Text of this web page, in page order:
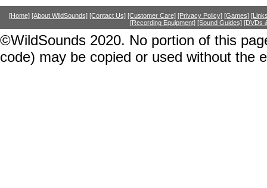
[Home] [About WildSounds] [Contact Us] [Customer Care] [Privacy Policy] [Games]
[Recording Equipment] [Sound Guides] [DVDs
©WildSounds 2020. No portion of this
code) may be copied or used without the